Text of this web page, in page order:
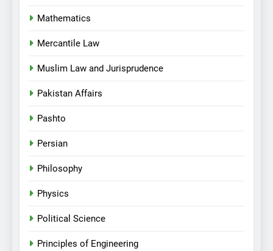
Mathematics
Mercantile Law
Muslim Law and Jurisprudence
Pakistan Affairs
Pashto
Persian
Philosophy
Physics
Political Science
Principles of Engineering